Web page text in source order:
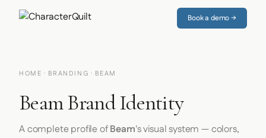
Book a demo →
HOME · BRANDING · BEAM
Beam Brand Identity
A complete profile ofBeam's visual system — colors,